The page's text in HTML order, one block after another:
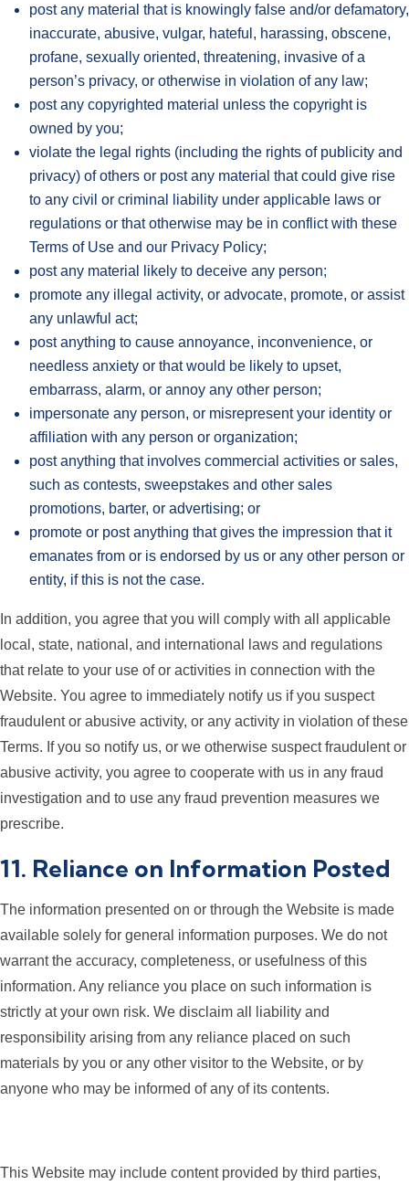
post any material that is knowingly false and/or defamatory,
inaccurate, abusive, vulgar, hateful, harassing, obscene,
profane, sexually oriented, threatening, invasive of a
person’s privacy, or otherwise in violation of any law;
post any copyrighted material unless the copyright is
owned by you;
violate the legal rights (including the rights of publicity and
privacy) of others or post any material that could give rise
to any civil or criminal liability under applicable laws or
regulations or that otherwise may be in conflict with these
Terms of Use and our Privacy Policy;
post any material likely to deceive any person;
promote any illegal activity, or advocate, promote, or assist
any unlawful act;
post anything to cause annoyance, inconvenience, or
needless anxiety or that would be likely to upset,
embarrass, alarm, or annoy any other person;
impersonate any person, or misrepresent your identity or
affiliation with any person or organization;
post anything that involves commercial activities or sales,
such as contests, sweepstakes and other sales
promotions, barter, or advertising; or
promote or post anything that gives the impression that it
emanates from or is endorsed by us or any other person or
entity, if this is not the case.
In addition, you agree that you will comply with all applicable
local, state, national, and international laws and regulations
that relate to your use of or activities in connection with the
Website. You agree to immediately notify us if you suspect
fraudulent or abusive activity, or any activity in violation of these
Terms. If you so notify us, or we otherwise suspect fraudulent or
abusive activity, you agree to cooperate with us in any fraud
investigation and to use any fraud prevention measures we
prescribe.
11. Reliance on Information Posted
The information presented on or through the Website is made
available solely for general information purposes. We do not
warrant the accuracy, completeness, or usefulness of this
information. Any reliance you place on such information is
strictly at your own risk. We disclaim all liability and
responsibility arising from any reliance placed on such
materials by you or any other visitor to the Website, or by
anyone who may be informed of any of its contents.
This Website may include content provided by third parties,